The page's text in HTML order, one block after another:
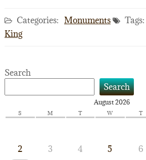
Categories: Monuments Tags:
King
Search
Search
August 2026
S M T W T
2
3 4 5 6